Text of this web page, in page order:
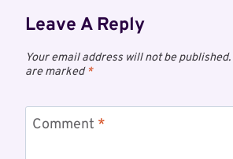
Leave A Reply
Your email address will not be published.
are marked*
Comment *